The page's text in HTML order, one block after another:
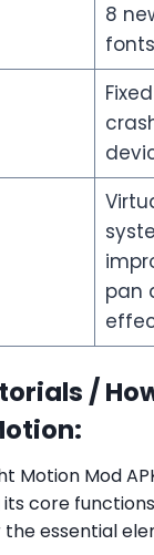
8
pan
/
Motion Mod
core
essential